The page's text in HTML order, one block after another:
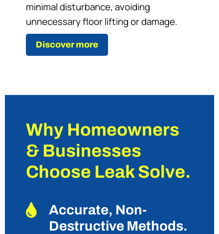
minimal disturbance, avoiding
unnecessary floor lifting or damage.
Discover more
Why Homeowners
& Businesses
Choose Leak Solve.

Accurate, Non-
Destructive Methods.